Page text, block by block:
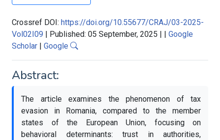
Crossref DOI: https://doi.org/10.55677/CRAJ/03-2025-
Vol02I09 | Published: 05 September, 2025 | | Google
Scholar | Google
Abstract:
The article examines the phenomenon of tax
evasion in Romania, compared to the member
states of the European Union, focusing on
behavioral determinants: trust in authorities,